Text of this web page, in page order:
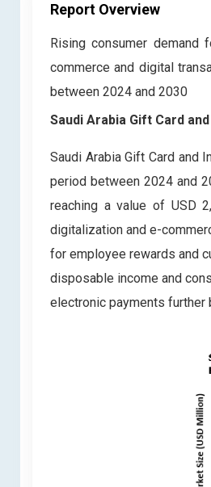
Report Overview
Rising consumer
commerce and digital
between 2024 and 2030
Saudi Arabia Gift Card
Saudi Arabia Gift Card and
period between 2024 and
reaching a value of USD
digitalization and e-
for employee rewards and
disposable income and
electronic payments further